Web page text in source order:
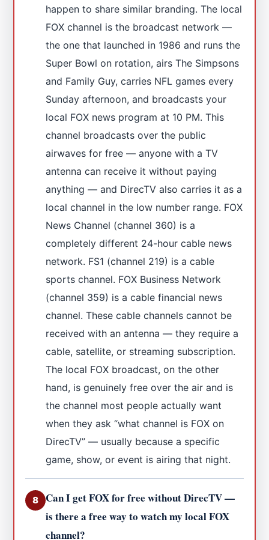
happen to share similar branding. The local
FOX channel is the broadcast network —
the one that launched in 1986 and runs the
Super Bowl on rotation, airs The Simpsons
and Family Guy, carries NFL games every
Sunday afternoon, and broadcasts your
local FOX news program at 10 PM. This
channel broadcasts over the public
airwaves for free — anyone with a TV
antenna can receive it without paying
anything — and DirecTV also carries it as a
local channel in the low number range. FOX
News Channel (channel 360) is a
completely different 24-hour cable news
network. FS1 (channel 219) is a cable
sports channel. FOX Business Network
(channel 359) is a cable financial news
channel. These cable channels cannot be
received with an antenna — they require a
cable, satellite, or streaming subscription.
The local FOX broadcast, on the other
hand, is genuinely free over the air and is
the channel most people actually want
when they ask “what channel is FOX on
DirecTV” — usually because a specific
game, show, or event is airing that night.
8
Can I get FOX for free without DirecTV —
is there a free way to watch my local FOX
channel?